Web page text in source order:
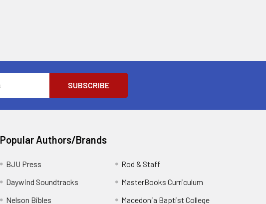
Popular Authors/Brands
BJU Press
Daywind Soundtracks
Nelson Bibles
Rod & Staff
MasterBooks Curriculum
Macedonia Baptist College